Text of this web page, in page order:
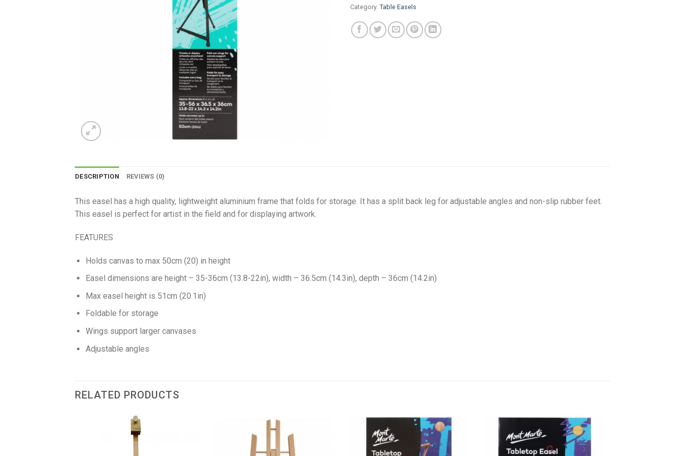
Category: Table Easels
DESCRIPTION REVIEWS (0)
This easel has a high quality, lightweight aluminium frame that folds for storage. It has a split back leg for adjustable angles and non-slip rubber feet.
This easel is perfect for artist in the field and for displaying artwork.
FEATURES
Holds canvas to max 50cm (20) in height
Easel dimensions are height – 35-36cm (13.8-22in), width – 36.5cm (14.3in), depth – 36cm (14.2in)
Max easel height is 51cm (20.1in)
Foldable for storage
Wings support larger canvases
Adjustable angles
RELATED PRODUCTS